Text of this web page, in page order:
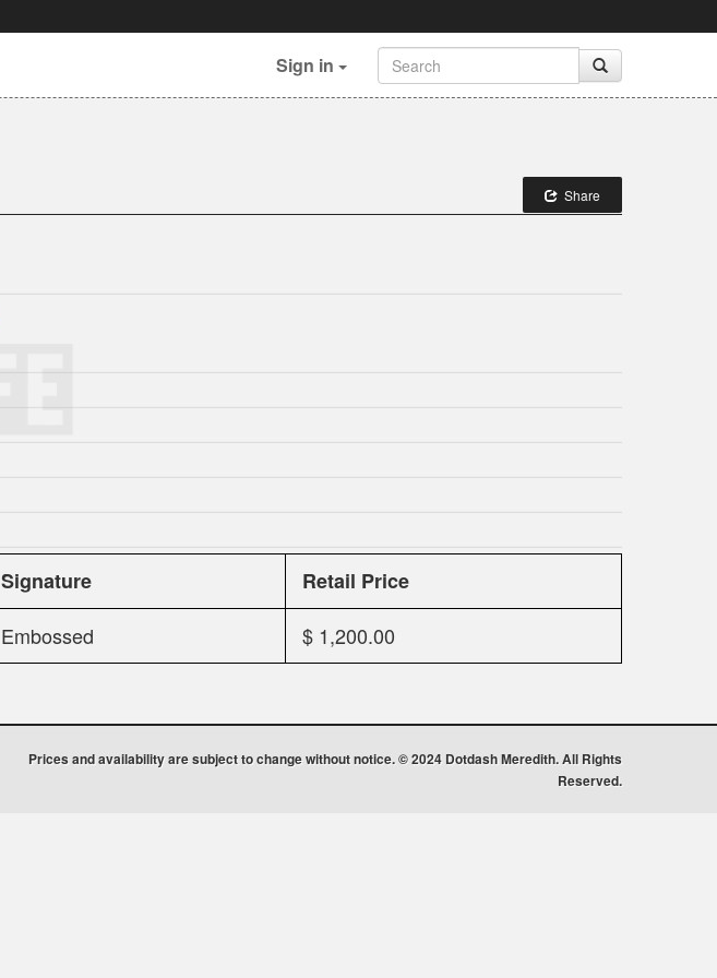
Sign in
Share
Signature
Retail Price
Embossed $ 1,200.00
Prices and availability are subject to change without notice. © 2024 Dotdash Meredith. All Rights
Reserved.